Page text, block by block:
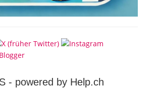
- powered by Help.ch